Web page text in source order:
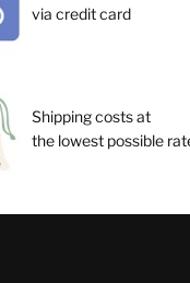
via credit card
Shipping costs at
the lowest possible